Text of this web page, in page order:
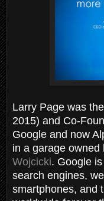
Larry Page was
2015) and Co-
Google and now
in a garage owned
Wojcicki. Google
search engines,
smartphones, and